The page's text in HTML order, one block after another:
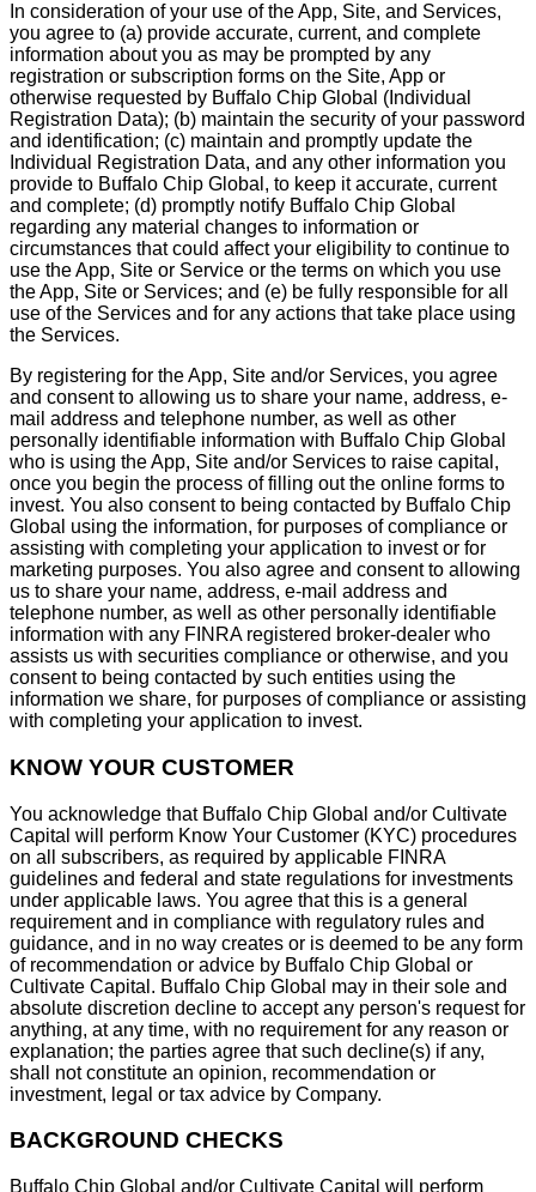
In consideration of your use of the App, Site, and Services,
you agree to (a) provide accurate, current, and complete
information about you as may be prompted by any
registration or subscription forms on the Site, App or
otherwise requested by Buffalo Chip Global (Individual
Registration Data); (b) maintain the security of your password
and identification; (c) maintain and promptly update the
Individual Registration Data, and any other information you
provide to Buffalo Chip Global, to keep it accurate, current
and complete; (d) promptly notify Buffalo Chip Global
regarding any material changes to information or
circumstances that could affect your eligibility to continue to
use the App, Site or Service or the terms on which you use
the App, Site or Services; and (e) be fully responsible for all
use of the Services and for any actions that take place using
the Services.
By registering for the App, Site and/or Services, you agree
and consent to allowing us to share your name, address, e-
mail address and telephone number, as well as other
personally identifiable information with Buffalo Chip Global
who is using the App, Site and/or Services to raise capital,
once you begin the process of filling out the online forms to
invest. You also consent to being contacted by Buffalo Chip
Global using the information, for purposes of compliance or
assisting with completing your application to invest or for
marketing purposes. You also agree and consent to allowing
us to share your name, address, e-mail address and
telephone number, as well as other personally identifiable
information with any FINRA registered broker-dealer who
assists us with securities compliance or otherwise, and you
consent to being contacted by such entities using the
information we share, for purposes of compliance or assisting
with completing your application to invest.
KNOW YOUR CUSTOMER
You acknowledge that Buffalo Chip Global and/or Cultivate
Capital will perform Know Your Customer (KYC) procedures
on all subscribers, as required by applicable FINRA
guidelines and federal and state regulations for investments
under applicable laws. You agree that this is a general
requirement and in compliance with regulatory rules and
guidance, and in no way creates or is deemed to be any form
of recommendation or advice by Buffalo Chip Global or
Cultivate Capital. Buffalo Chip Global may in their sole and
absolute discretion decline to accept any person's request for
anything, at any time, with no requirement for any reason or
explanation; the parties agree that such decline(s) if any,
shall not constitute an opinion, recommendation or
investment, legal or tax advice by Company.
BACKGROUND CHECKS
Buffalo Chip Global and/or Cultivate Capital will perform